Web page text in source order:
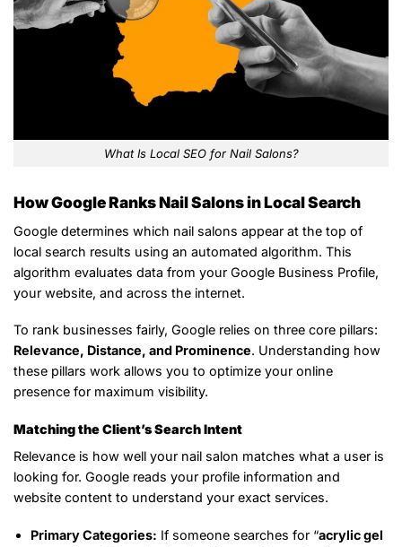
What Is Local SEO for Nail Salons?
How Google Ranks Nail Salons in Local Search
Google determines which nail salons appear at the top of
local search results using an automated algorithm. This
algorithm evaluates data from your Google Business Profile,
your website, and across the internet.
To rank businesses fairly, Google relies on three core pillars:
Relevance, Distance, and Prominence. Understanding how
these pillars work allows you to optimize your online
presence for maximum visibility.
Matching the Client’s Search Intent
Relevance is how well your nail salon matches what a user is
looking for. Google reads your profile information and
website content to understand your exact services.
Primary Categories: If someone searches for “acrylic gel